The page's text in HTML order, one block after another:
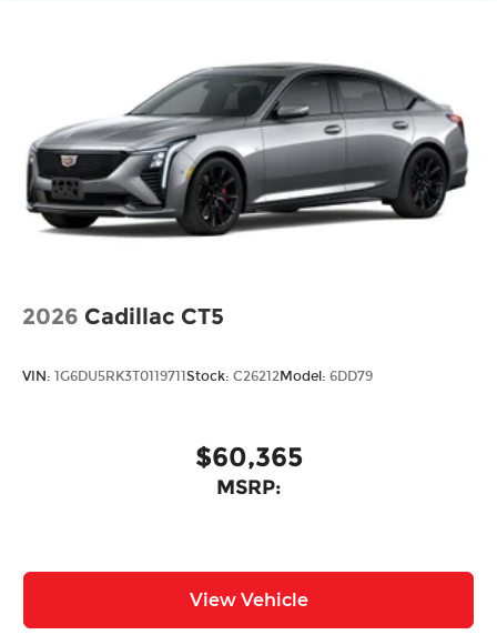
2026 Cadillac CT5
VIN: 1G6DU5RK3T0119711 Stock: C26212Model: 6DD79
$60,365
MSRP:
View Vehicle